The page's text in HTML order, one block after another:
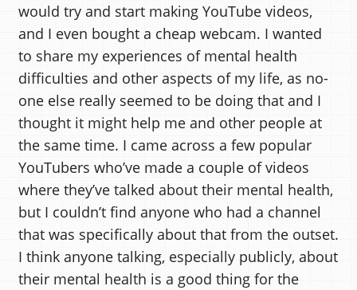
would try and start making YouTube videos,
and I even bought a cheap webcam. I wanted
to share my experiences of mental health
difficulties and other aspects of my life, as no-
one else really seemed to be doing that and I
thought it might help me and other people at
the same time. I came across a few popular
YouTubers who’ve made a couple of videos
where they’ve talked about their mental health,
but I couldn’t find anyone who had a channel
that was specifically about that from the outset.
I think anyone talking, especially publicly, about
their mental health is a good thing for the